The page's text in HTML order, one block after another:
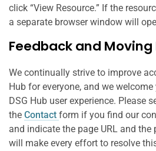
click “View Resource.” If the
a separate browser window will
Feedback and Moving
We continually strive to improve
Hub for everyone, and we
DSG Hub user experience. Please
the Contact form if you find our
and indicate the page URL and
will make every effort to resolve